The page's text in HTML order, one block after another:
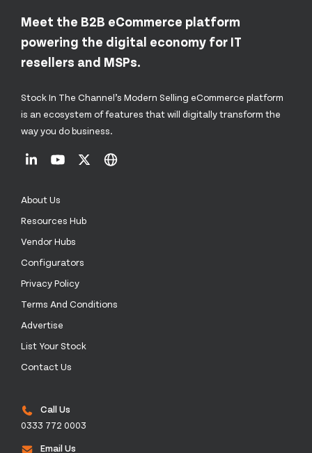
Meet the B2B eCommerce platform
powering the digital economy for IT
resellers and MSPs.
Stock In The Channel’s Modern Selling eCommerce platform
is an ecosystem of features that will digitally transform the
way you do business.
About Us
Resources Hub
Vendor Hubs
Configurators
Privacy Policy
Terms And Conditions
Advertise
List Your Stock
Contact Us
Call Us
0333 772 0003
Email Us